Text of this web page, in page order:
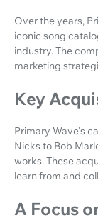
Over the years,
iconic song
industry. The
marketing
Key
Primary Wave's
Nicks to Bob
works. These
learn from and
A Focus